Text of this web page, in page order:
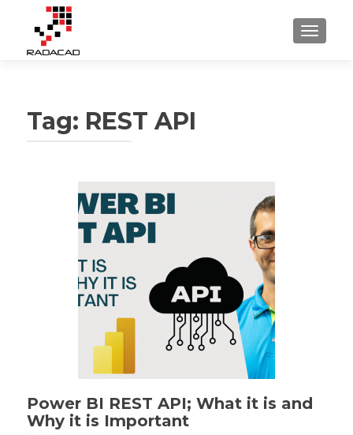
Tag: REST API
Power BI REST API; What it is and
Why it is Important